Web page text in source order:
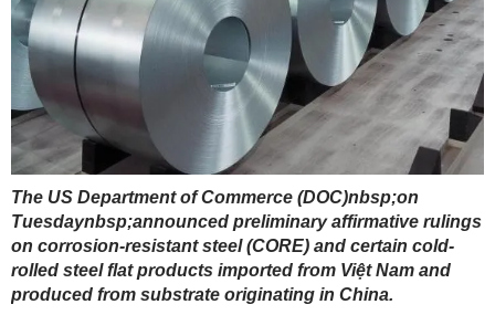
The US Department of Commerce (DOC)nbsp;on
Tuesdaynbsp;announced preliminary affirmative rulings
on corrosion-resistant steel (CORE) and certain cold-
rolled steel flat products imported from Việt Nam and
produced from substrate originating in China.